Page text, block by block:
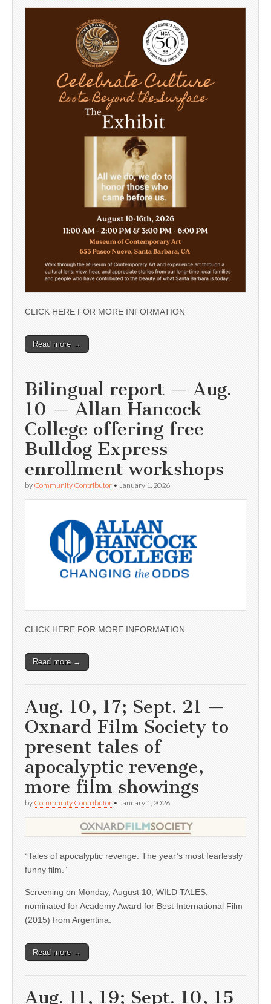
CLICK HERE FOR MORE INFORMATION
Read more →
Bilingual report — Aug.
10 — Allan Hancock
College offering free
Bulldog Express
enrollment workshops
by Community Contributor • January 1, 2026
CLICK HERE FOR MORE INFORMATION
Read more →
Aug. 10, 17; Sept. 21 —
Oxnard Film Society to
present tales of
apocalyptic revenge,
more film showings
by Community Contributor • January 1, 2026
“Tales of apocalyptic revenge. The year’s most fearlessly
funny film.”
Screening on Monday, August 10, WILD TALES,
nominated for Academy Award for Best International Film
(2015) from Argentina.
Read more →
Aug. 11, 19; Sept. 10, 15